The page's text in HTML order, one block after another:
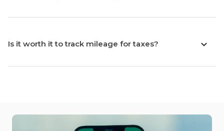
Is it worth it to track mileage for taxes?